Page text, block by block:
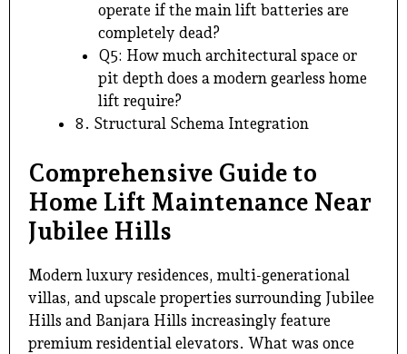
operate if the main lift batteries are
completely dead?
Q5: How much architectural space or
pit depth does a modern gearless home
lift require?
8. Structural Schema Integration
Comprehensive Guide to
Home Lift Maintenance Near
Jubilee Hills
Modern luxury residences, multi-generational
villas, and upscale properties surrounding Jubilee
Hills and Banjara Hills increasingly feature
premium residential elevators. What was once